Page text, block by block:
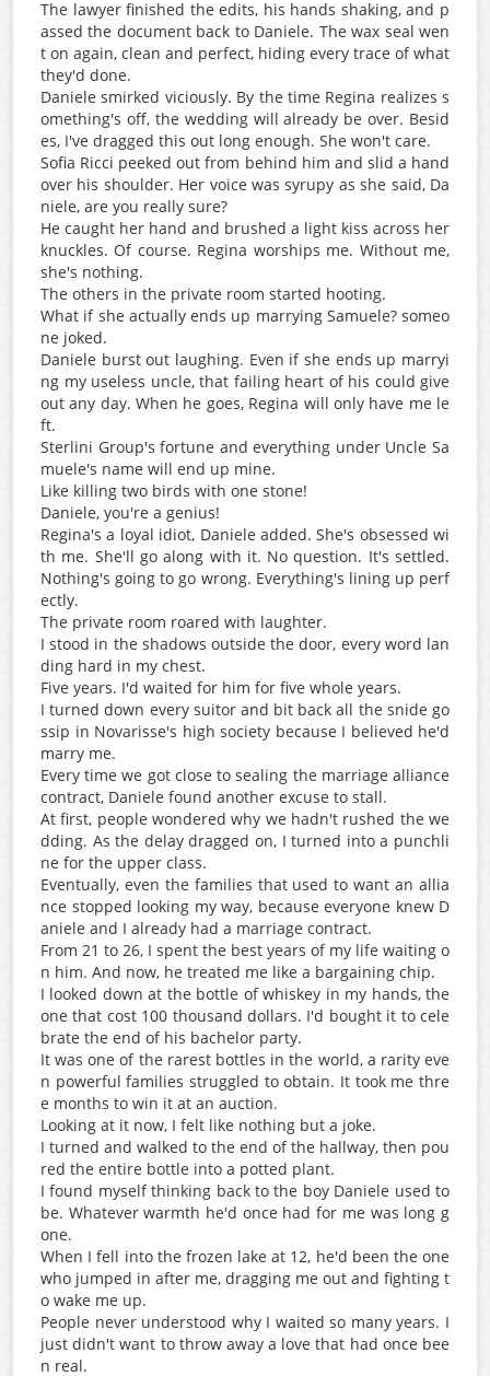
The lawyer finished the edits, his hands shaking, and p
assed the document back to Daniele. The wax seal wen
t on again, clean and perfect, hiding every trace of what
they'd done.
Daniele smirked viciously. By the time Regina realizes s
omething's off, the wedding will already be over. Besid
es, I've dragged this out long enough. She won't care.
Sofia Ricci peeked out from behind him and slid a hand
over his shoulder. Her voice was syrupy as she said, Da
niele, are you really sure?
He caught her hand and brushed a light kiss across her
knuckles. Of course. Regina worships me. Without me,
she's nothing.
The others in the private room started hooting.
What if she actually ends up marrying Samuele? someo
ne joked.
Daniele burst out laughing. Even if she ends up marryi
ng my useless uncle, that failing heart of his could give
out any day. When he goes, Regina will only have me le
ft.
Sterlini Group's fortune and everything under Uncle Sa
muele's name will end up mine.
Like killing two birds with one stone!
Daniele, you're a genius!
Regina's a loyal idiot, Daniele added. She's obsessed wi
th me. She'll go along with it. No question. It's settled.
Nothing's going to go wrong. Everything's lining up perf
ectly.
The private room roared with laughter.
I stood in the shadows outside the door, every word lan
ding hard in my chest.
Five years. I'd waited for him for five whole years.
I turned down every suitor and bit back all the snide go
ssip in Novarisse's high society because I believed he'd
marry me.
Every time we got close to sealing the marriage alliance
contract, Daniele found another excuse to stall.
At first, people wondered why we hadn't rushed the we
dding. As the delay dragged on, I turned into a punchli
ne for the upper class.
Eventually, even the families that used to want an allia
nce stopped looking my way, because everyone knew D
aniele and I already had a marriage contract.
From 21 to 26, I spent the best years of my life waiting o
n him. And now, he treated me like a bargaining chip.
I looked down at the bottle of whiskey in my hands, the
one that cost 100 thousand dollars. I'd bought it to cele
brate the end of his bachelor party.
It was one of the rarest bottles in the world, a rarity eve
n powerful families struggled to obtain. It took me thre
e months to win it at an auction.
Looking at it now, I felt like nothing but a joke.
I turned and walked to the end of the hallway, then pou
red the entire bottle into a potted plant.
I found myself thinking back to the boy Daniele used to
be. Whatever warmth he'd once had for me was long g
one.
When I fell into the frozen lake at 12, he'd been the one
who jumped in after me, dragging me out and fighting t
o wake me up.
People never understood why I waited so many years. I
just didn't want to throw away a love that had once bee
n real.